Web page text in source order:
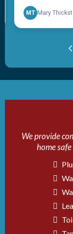
We provide
home